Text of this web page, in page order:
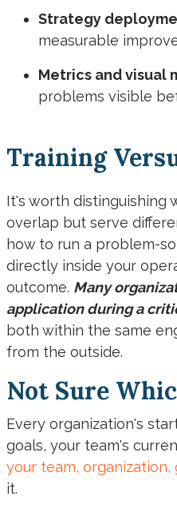
Strategy
measurable
Metrics and visual
problems visible
Training
It's worth distinguishing
overlap but serve
how to run a problem-
directly inside your
outcome. Many
application during a
both within the same
from the outside.
Not Sure
Every organization's
goals, your team's
your team, organization,
it.